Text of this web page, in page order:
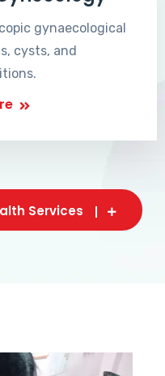
gynaecological
cysts, and
Services